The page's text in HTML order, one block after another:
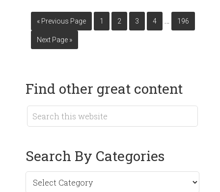
« Previous Page 1 2 3 4 … 196
Next Page »
Find other great content
Search By Categories